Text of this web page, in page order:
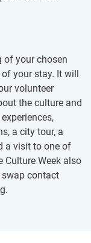
of your chosen
your stay. It will
volunteer
the culture and
a city tour, a
a visit to one of
Culture Week also
contact